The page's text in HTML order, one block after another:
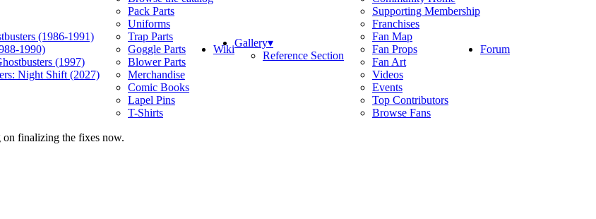
(1986-1991)
1990)
(1997)
Night Shift (2027)
Pack Parts
Uniforms
Trap Parts
Goggle Parts
Blower Parts
Merchandise
Comic Books
Lapel Pins
T-Shirts
WikiGallery▾
Reference Section
Supporting Membership
Franchises
Fan Map
Fan Props
Fan Art
Videos
Events
Top Contributors
Browse Fans
Forum
finalizing the fixes now.